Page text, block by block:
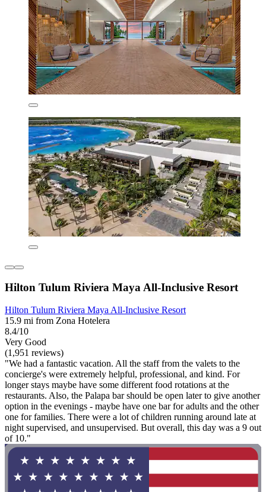
Hilton Tulum Riviera Maya All-Inclusive Resort
Hilton Tulum Riviera Maya All-Inclusive Resort
15.9 mi from Zona Hotelera
8.4/10
Very Good
(1,951 reviews)
"We had a fantastic vacation. All the staff from the valets to the
concierge's were extremely helpful, professional, and kind. For
longer stays maybe have some different food rotations at the
restaurants. Also, the Palapa bar should be open later to give another
option in the evenings - maybe have one bar for adults and the other
one for families. There were a lot of children running around late at
night supervised, and unsupervised. But overall, this day was a 9 out
of 10."